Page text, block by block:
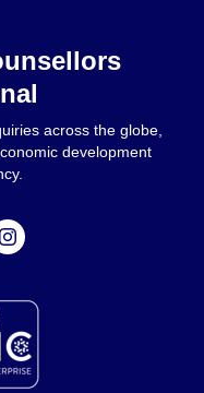
across the globe,
development
instagram